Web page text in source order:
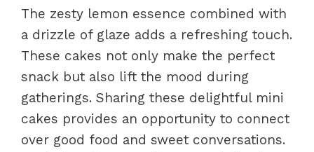
The zesty lemon essence combined with
a drizzle of glaze adds a refreshing touch.
These cakes not only make the perfect
snack but also lift the mood during
gatherings. Sharing these delightful mini
cakes provides an opportunity to connect
over good food and sweet conversations.